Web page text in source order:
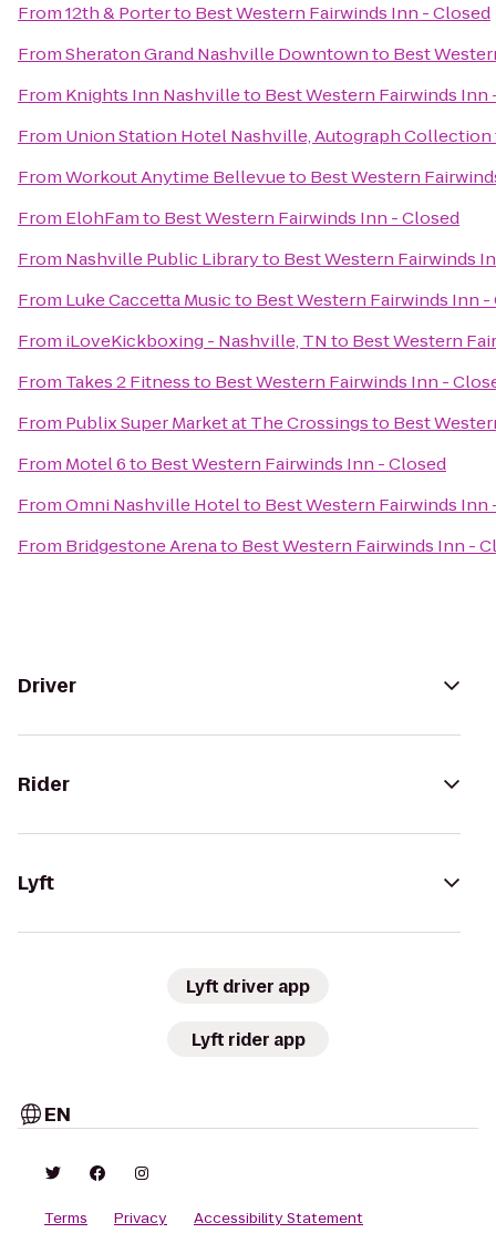
From12th & Porterto Best Western Fairwinds Inn - Closed
FromSheraton Grand Nashville Downtownto Best
From Knights Inn Nashvilleto Best Western Fairwinds Inn
From Union Station Hotel Nashville, Autograph Collection
FromWorkout Anytime Bellevueto Best Western
From ElohFamto Best Western Fairwinds Inn - Closed
From Nashville Public Libraryto Best Western Fairwinds
From Luke Caccetta Musicto Best Western Fairwinds Inn -
From iLoveKickboxing - Nashville, TN to Best Western
From Takes 2 Fitnessto Best Western Fairwinds Inn -
From Publix Super Market at The Crossingsto Best
From Motel 6to Best Western Fairwinds Inn - Closed
FromOmni Nashville Hotelto Best Western Fairwinds Inn
From Bridgestone Arenato Best Western Fairwinds Inn -
Driver
Rider
Lyft
Lyft driver app
Lyft rider app
EN
Terms Privacy Accessibility Statement